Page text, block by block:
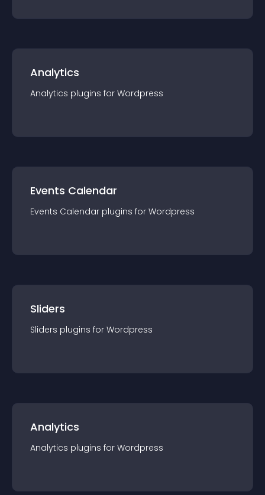
Analytics
Analytics plugins for Wordpress
Events Calendar
Events Calendar plugins for Wordpress
Sliders
Sliders plugins for Wordpress
Analytics
Analytics plugins for Wordpress